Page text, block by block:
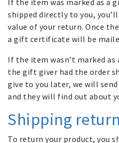
If the item was marked as a
shipped directly to you,
value of your return. Once
a gift certificate will be
If the item wasn’t marked
the gift giver had the order
give to you later, we will
and they will find out about
Shipping
To return your product, you